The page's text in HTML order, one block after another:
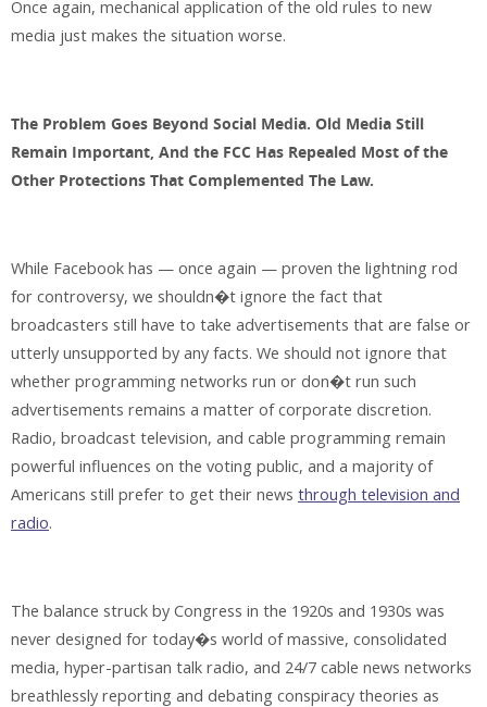
Once again, mechanical application of the old rules to new
media just makes the situation worse.
The Problem Goes Beyond Social Media. Old Media Still
Remain Important, And the FCC Has Repealed Most of the
Other Protections That Complemented The Law.
While Facebook has — once again — proven the lightning rod
for controversy, we shouldn�t ignore the fact that
broadcasters still have to take advertisements that are false or
utterly unsupported by any facts. We should not ignore that
whether programming networks run or don�t run such
advertisements remains a matter of corporate discretion.
Radio, broadcast television, and cable programming remain
powerful influences on the voting public, and a majority of
Americans still prefer to get their news through television and
radio.
The balance struck by Congress in the 1920s and 1930s was
never designed for today�s world of massive, consolidated
media, hyper-partisan talk radio, and 24/7 cable news networks
breathlessly reporting and debating conspiracy theories as